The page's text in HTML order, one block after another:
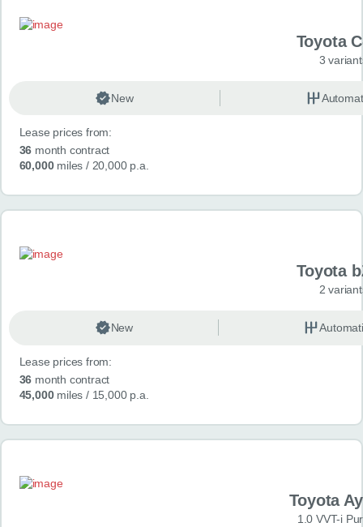
Toyota
3
New
Lease prices from:
36 month contract
60,000miles / 20,000 p.a.
Toyota
2
New
Lease prices from:
36 month contract
45,000miles / 15,000 p.a.
Toyota
1.0 VVT-i